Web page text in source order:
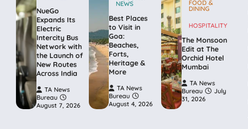
NueGo
Expands Its
Electric
Intercity Bus
Network with
the Launch of
New Routes
Across India
TA News
Bureau
August 7, 2026
NEWS
Best Places
to Visit in
Goa:
Beaches,
Forts,
Heritage &
More
TA News
Bureau
August 4, 2026
FOOD &
DINING
HOSPITALITY
The Monsoon
Edit at The
Orchid Hotel
Mumbai
TA News
Bureau
July
31, 2026